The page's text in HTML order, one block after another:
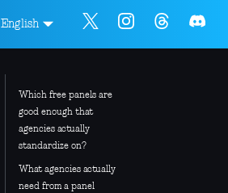
English
Which free panels are
good enough that
agencies actually
standardize on?
What agencies actually
need from a panel